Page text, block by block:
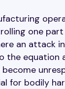
one
an attack
the equation
for bodily